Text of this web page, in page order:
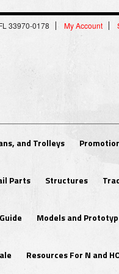
33970-0178 My Account
and Trolleys
Parts Structures
Models and
Resources For N and